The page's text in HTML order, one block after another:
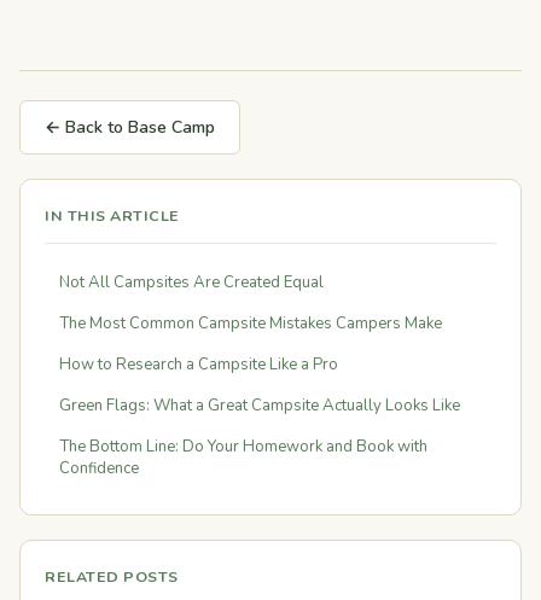
← Back to Base Camp
IN THIS ARTICLE
Not All Campsites Are Created Equal
The Most Common Campsite Mistakes Campers Make
How to Research a Campsite Like a Pro
Green Flags: What a Great Campsite Actually Looks Like
The Bottom Line: Do Your Homework and Book with
Confidence
RELATED POSTS